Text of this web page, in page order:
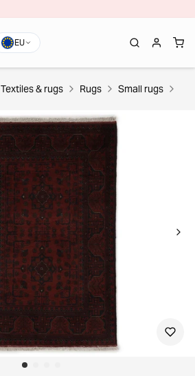
EU
Textiles & rugs Rugs Small rugs